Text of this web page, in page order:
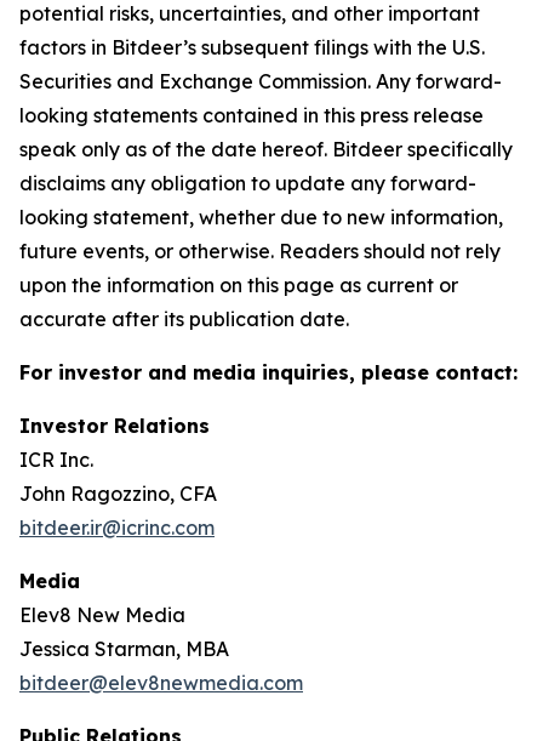
potential risks, uncertainties, and other important
factors in Bitdeer’s subsequent filings with the U.S.
Securities and Exchange Commission. Any forward-
looking statements contained in this press release
speak only as of the date hereof. Bitdeer specifically
disclaims any obligation to update any forward-
looking statement, whether due to new information,
future events, or otherwise. Readers should not rely
upon the information on this page as current or
accurate after its publication date.
For investor and media inquiries, please contact:
Investor Relations
ICR Inc.
John Ragozzino, CFA
bitdeer.ir@icrinc.com
Media
Elev8 New Media
Jessica Starman, MBA
bitdeer@elev8newmedia.com
Public Relations